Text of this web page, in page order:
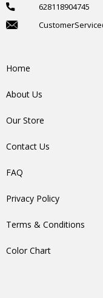
628118904745
Home
About Us
Our Store
Contact Us
FAQ
Privacy Policy
Terms & Conditions
Color Chart